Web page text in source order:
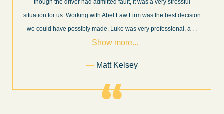
best decision
a. .
professionals in their field. They know what they are
every step of the way and keep you informed of court
and new information as it becomes available. It is lit
Former Client of Abel Law Firm